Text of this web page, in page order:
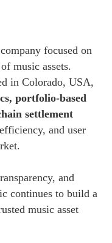
focused on
music assets.
in Colorado, USA,
portfolio-based
settlement
and user
and
continues to build a
music asset